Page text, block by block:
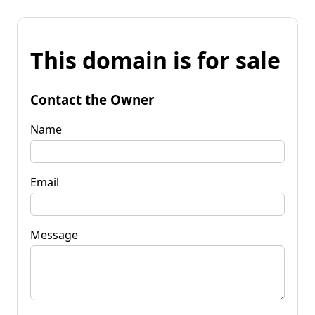
This domain is for sale
Contact the Owner
Name
Email
Message